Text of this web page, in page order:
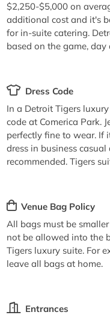
$2,250-$5,000 on
additional cost and it's
for in-suite catering.
based on the game,
Dress Code
In a Detroit Tigers
code at Comerica Park.
perfectly fine to wear. If
dress in business
recommended. Tigers
Venue Bag Policy
All bags must be
not be allowed into the
Tigers luxury suite. For
leave all bags at home.
Entrances